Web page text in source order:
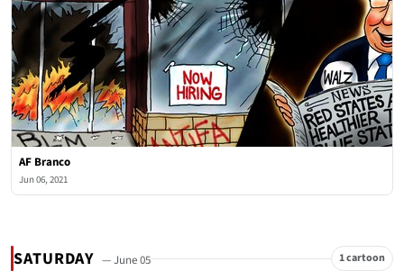
AF Branco
Jun 06, 2021
SATURDAY — June 05 1 cartoon